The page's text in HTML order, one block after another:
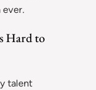
ever.
Hard to
talent